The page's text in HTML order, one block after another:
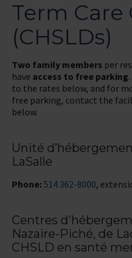
Term Care
(CHSLDs)
Two family members per
have access to free parking
to the rates below, and for
free parking, contact the
below.
Unité
LaSalle
Phone: 514 362-8000,
Centres
Nazaire-Piché, de
CHSLD en santé